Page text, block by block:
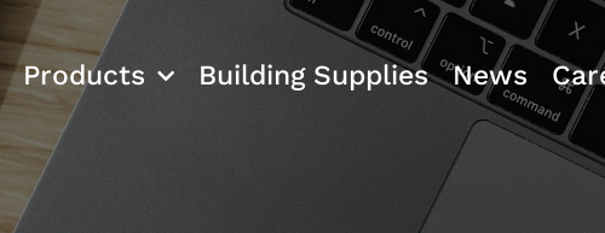
Products Building Supplies News